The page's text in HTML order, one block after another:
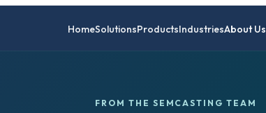
HomeSolutionsProductsIndustriesAbout Us
FROM THE SEMCASTING TEAM